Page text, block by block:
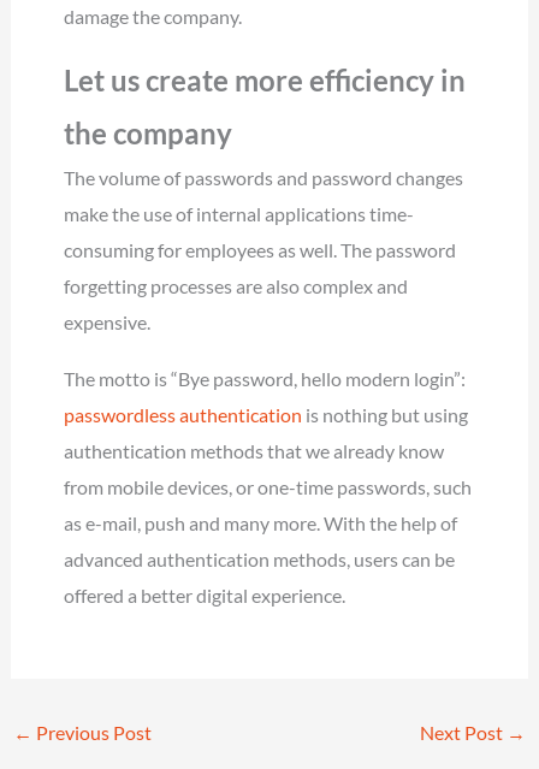
damage the company.
Let us create more efficiency in
the company
The volume of passwords and password changes
make the use of internal applications time-
consuming for employees as well. The password
forgetting processes are also complex and
expensive.
The motto is “Bye password, hello modern login”:
passwordless authentication is nothing but using
authentication methods that we already know
from mobile devices, or one-time passwords, such
as e-mail, push and many more. With the help of
advanced authentication methods, users can be
offered a better digital experience.
← Previous Post Next Post →